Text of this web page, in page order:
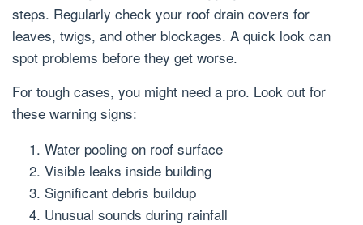
steps. Regularly check your roof drain covers for
leaves, twigs, and other blockages. A quick look can
spot problems before they get worse.
For tough cases, you might need a pro. Look out for
these warning signs:
Water pooling on roof surface
Visible leaks inside building
Significant debris buildup
Unusual sounds during rainfall